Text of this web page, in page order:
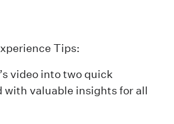
Tips:
video into two quick
with valuable insights for all